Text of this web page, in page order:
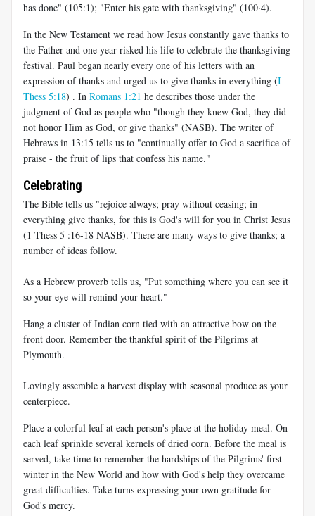
has done" (105:1); "Enter his gate with thanksgiving" (100·4).
In the New Testament we read how Jesus constantly gave thanks to
the Father and one year risked his life to celebrate the thanksgiving
festival. Paul began nearly every one of his letters with an
expression of thanks and urged us to give thanks in everything (I
Thess 5:18) . In Romans 1:21 he describes those under the
judgment of God as people who "though they knew God, they did
not honor Him as God, or give thanks" (NASB). The writer of
Hebrews in 13:15 tells us to "continually offer to God a sacrifice of
praise - the fruit of lips that confess his name."
Celebrating
The Bible tells us "rejoice always; pray without ceasing; in
everything give thanks, for this is God's will for you in Christ Jesus
(1 Thess 5 :16-18 NASB). There are many ways to give thanks; a
number of ideas follow.
As a Hebrew proverb tells us, "Put something where you can see it
so your eye will remind your heart."
Hang a cluster of Indian corn tied with an attractive bow on the
front door. Remember the thankful spirit of the Pilgrims at
Plymouth.
Lovingly assemble a harvest display with seasonal produce as your
centerpiece.
Place a colorful leaf at each person's place at the holiday meal. On
each leaf sprinkle several kernels of dried corn. Before the meal is
served, take time to remember the hardships of the Pilgrims' first
winter in the New World and how with God's help they overcame
great difficulties. Take turns expressing your own gratitude for
God's mercy.